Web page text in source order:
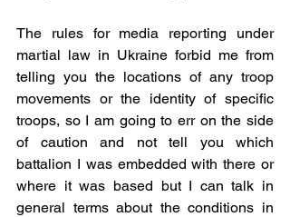
The rules for media reporting under
martial law in Ukraine forbid me from
telling you the locations of any troop
movements or the identity of specific
troops, so I am going to err on the side
of caution and not tell you which
battalion I was embedded with there or
where it was based but I can talk in
general terms about the conditions in